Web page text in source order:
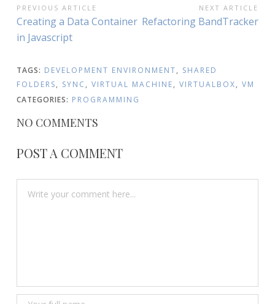
POST
NAVIGATION
PREVIOUS ARTICLE
Previous
Article:
Creating a Data Container
in Javascript
NEXT ARTICLE
Next
Refactoring BandTracker
TAGS: DEVELOPMENT ENVIRONMENT, SHARED
FOLDERS, SYNC , VIRTUAL MACHINE, VIRTUALBOX, VM
CATEGORIES: PROGRAMMING
NO COMMENTS
POST A COMMENT